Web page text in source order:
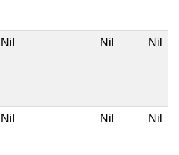
Nil Nil Nil
Nil Nil Nil